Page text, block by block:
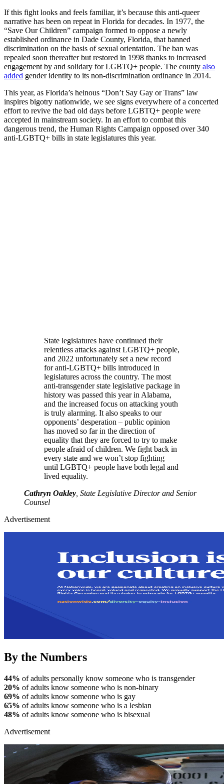
If this fight looks and feels familiar, it’s because this anti-queer
narrative has been on repeat in Florida for decades. In 1977, the
“Save Our Children” campaign formed to oppose a newly
established ordinance in Dade County, Florida, that banned
discrimination on the basis of sexual orientation. The ban was
repealed soon thereafter but restored in 1998 thanks to increased
engagement by and solidary for LGBTQ+ people. The county also
added gender identity to its non-discrimination ordinance in 2014.
This year, as Florida’s heinous “Don’t Say Gay or Trans” law
inspires bigotry nationwide, we see signs everywhere of a concerted
effort to revive the bad old days before LGBTQ+ people were
accepted in mainstream society. In an effort to combat this
dangerous trend, the Human Rights Campaign opposed over 340
anti-LGBTQ+ bills in state legislatures this year.
State legislatures have continued their
relentless attacks against LGBTQ+ people,
and 2022 unfortunately set a new record
for anti-LGBTQ+ bills introduced in
legislatures across the country. The most
anti-transgender state legislative package in
history was passed this year in Alabama,
and the increased focus on attacking youth
is truly alarming. It also speaks to our
opponents’ desperation – public opinion
has moved so far in the direction of
equality that they are forced to try to make
people afraid of children. We fight back in
every state and we won’t stop fighting
until LGBTQ+ people have both legal and
lived equality.
Cathryn Oakley , State Legislative Director and Senior
Counsel
Advertisement
By the Numbers
44% of adults personally know someone who is transgender
20% of adults know someone who is non-binary
69% of adults know someone who is gay
65% of adults know someone who is a lesbian
48% of adults know someone who is bisexual
Advertisement